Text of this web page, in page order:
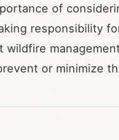
of
responsibility
or minimize